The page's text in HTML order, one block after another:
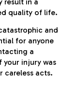
quality of life.
and
for anyone
a
your injury was
careless acts.